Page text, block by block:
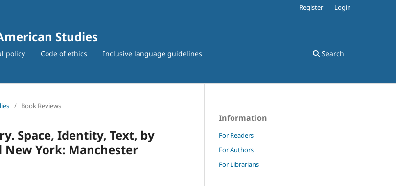
Studies
policy Code of ethics Inclusive language guidelines Search
Register Login
/ Book Reviews
Space, Identity, Text, by
New York: Manchester
Information
For Readers
For Authors
For Librarians